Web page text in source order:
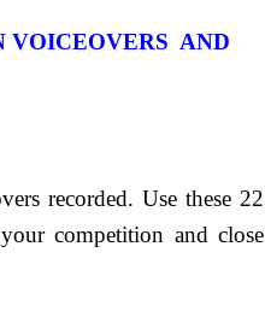
VOICEOVERS AND
recorded.Use these 22
competition and close